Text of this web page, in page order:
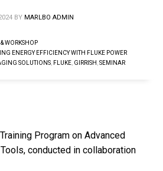
BY MARLBO ADMIN
WORKSHOP
ENERGY EFFICIENCY WITH FLUKE POWER
SOLUTIONS FLUKE GIRRISH SEMINAR
Program on Advanced
conducted in collaboration